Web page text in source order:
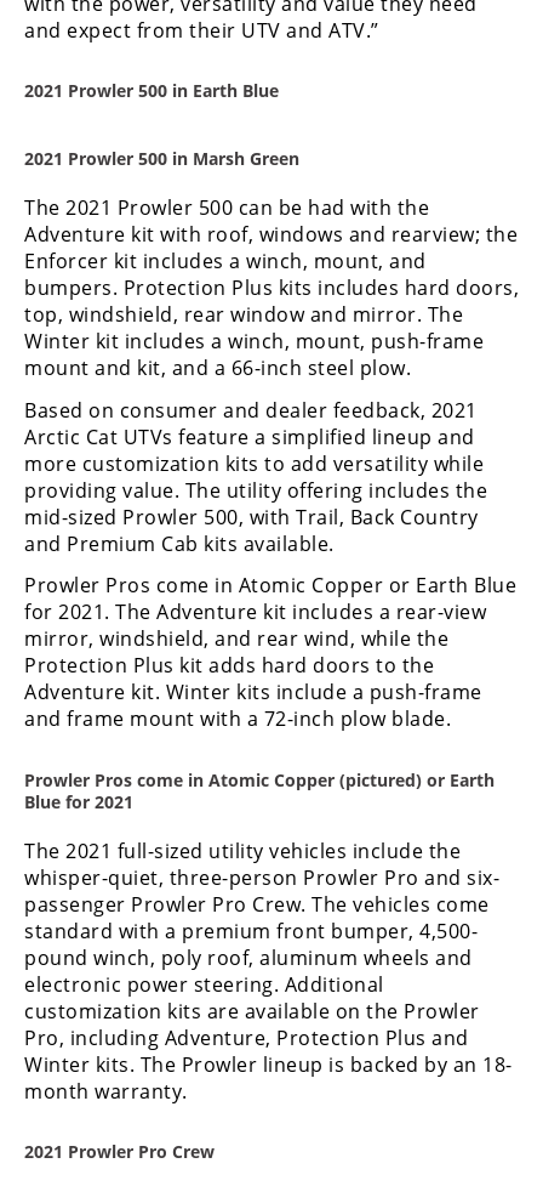
Best
In
Desert
Off-
King
of
the
Hammers
How-
To
Videos
and expect from their UTV and ATV.”
2021 Prowler 500 in Earth Blue
2021 Prowler 500 in Marsh Green
The 2021 Prowler 500 can be had with the
Adventure kit with roof, windows and rearview; the
Enforcer kit includes a winch, mount, and
bumpers. Protection Plus kits includes hard doors,
top, windshield, rear window and mirror. The
Winter kit includes a winch, mount, push-frame
mount and kit, and a 66-inch steel plow.
Based on consumer and dealer feedback, 2021
Arctic Cat UTVs feature a simplified lineup and
more customization kits to add versatility while
providing value. The utility offering includes the
mid-sized Prowler 500, with Trail, Back Country
and Premium Cab kits available.
Prowler Pros come in Atomic Copper or Earth Blue
for 2021. The Adventure kit includes a rear-view
mirror, windshield, and rear wind, while the
Protection Plus kit adds hard doors to the
Adventure kit. Winter kits include a push-frame
and frame mount with a 72-inch plow blade.
Prowler Pros come in Atomic Copper (pictured) or Earth
Blue for 2021
The 2021 full-sized utility vehicles include the
whisper-quiet, three-person Prowler Pro and six-
passenger Prowler Pro Crew. The vehicles come
standard with a premium front bumper, 4,500-
pound winch, poly roof, aluminum wheels and
electronic power steering. Additional
customization kits are available on the Prowler
Pro, including Adventure, Protection Plus and
Winter kits. The Prowler lineup is backed by an 18-
month warranty.
2021 Prowler Pro Crew